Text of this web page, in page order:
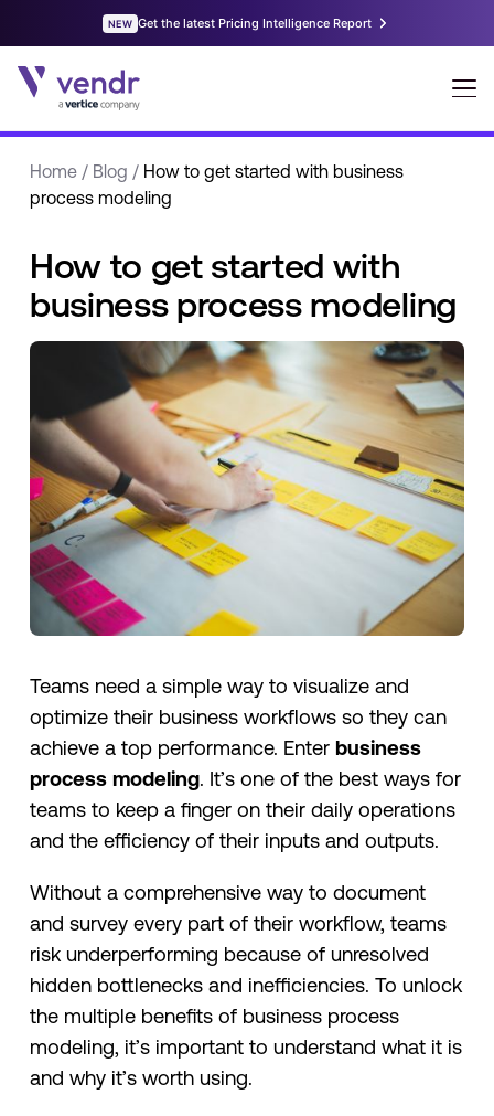
Home/ Blog / How to get started with business
process modeling
How to get started with
business process modeling
Teams need a simple way to visualize and
optimize their business workflows so they can
achieve a top performance. Enter business
process modeling. It’s one of the best ways for
teams to keep a finger on their daily operations
and the efficiency of their inputs and outputs.
Without a comprehensive way to document
and survey every part of their workflow, teams
risk underperforming because of unresolved
hidden bottlenecks and inefficiencies. To unlock
the multiple benefits of business process
modeling, it’s important to understand what it is
and why it’s worth using.